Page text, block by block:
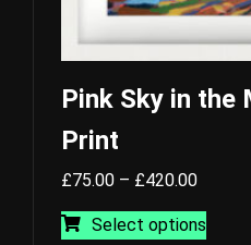
Pink Sky in the
Print
£75.00 – £420.00Price
range:
£75.00
Select options
This